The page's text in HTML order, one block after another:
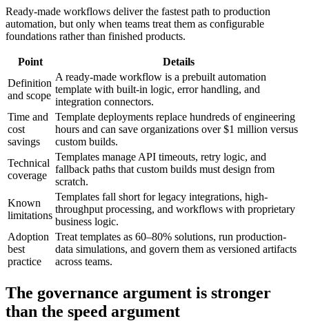
Ready-made workflows deliver the fastest path to production
automation, but only when teams treat them as configurable
foundations rather than finished products.
Point
Details
Definition
and scope
A ready-made workflow is a prebuilt automation
template with built-in logic, error handling, and
integration connectors.
Time and
cost
savings
Template deployments replace hundreds of engineering
hours and can save organizations over $1 million versus
custom builds.
Technical
coverage
Templates manage API timeouts, retry logic, and
fallback paths that custom builds must design from
scratch.
Known
limitations
Templates fall short for legacy integrations, high-
throughput processing, and workflows with proprietary
business logic.
Adoption
best
practice
Treat templates as 60–80% solutions, run production-
data simulations, and govern them as versioned artifacts
across teams.
The governance argument is stronger
than the speed argument